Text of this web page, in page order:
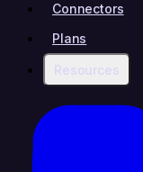
Connectors
Plans
Resources